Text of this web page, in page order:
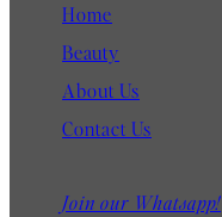
Home
Beauty
About Us
Contact Us
Join our Whatsapp!